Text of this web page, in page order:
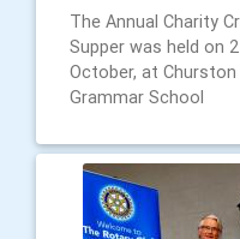
The Annual Charity
Supper was held on
October, at Churston
Grammar School